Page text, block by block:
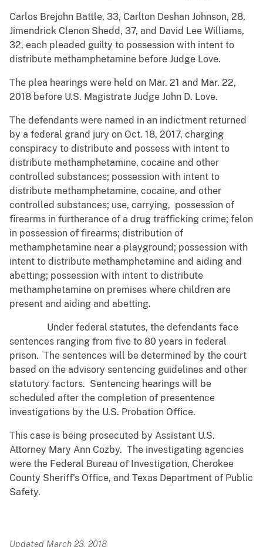
Carlos Brejohn Battle, 33, Carlton Deshan Johnson, 28,
Jimendrick Clenon Shedd, 37, and David Lee Williams,
32, each pleaded guilty to possession with intent to
distribute methamphetamine before Judge Love.
The plea hearings were held on Mar. 21 and Mar. 22,
2018 before U.S. Magistrate Judge John D. Love.
The defendants were named in an indictment returned
by a federal grand jury on Oct. 18, 2017, charging
conspiracy to distribute and possess with intent to
distribute methamphetamine, cocaine and other
controlled substances; possession with intent to
distribute methamphetamine, cocaine, and other
controlled substances; use, carrying, possession of
firearms in furtherance of a drug trafficking crime; felon
in possession of firearms; distribution of
methamphetamine near a playground; possession with
intent to distribute methamphetamine and aiding and
abetting; possession with intent to distribute
methamphetamine on premises where children are
present and aiding and abetting.
Under federal statutes, the defendants face
sentences ranging from five to 80 years in federal
prison. The sentences will be determined by the court
based on the advisory sentencing guidelines and other
statutory factors. Sentencing hearings will be
scheduled after the completion of presentence
investigations by the U.S. Probation Office.
This case is being prosecuted by Assistant U.S.
Attorney Mary Ann Cozby. The investigating agencies
were the Federal Bureau of Investigation, Cherokee
County Sheriff's Office, and Texas Department of Public
Safety.
Updated March 23, 2018